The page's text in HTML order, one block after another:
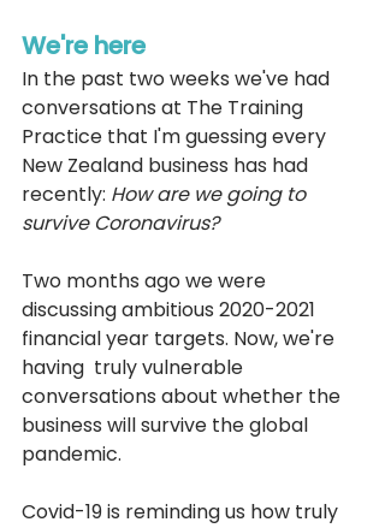
We're here
In the past two weeks we've had
conversations at The Training
Practice that I'm guessing every
New Zealand business has had
recently: How are we going to
survive Coronavirus?
Two months ago we were
discussing ambitious 2020-2021
financial year targets. Now, we're
having  truly vulnerable
conversations about whether the
business will survive the global
pandemic.
Covid-19 is reminding us how truly